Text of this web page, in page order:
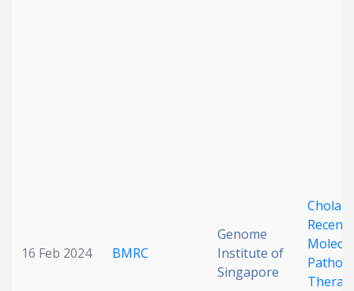
16 Feb 2024 BMRC
Genome
Institute of
Singapore
Recent